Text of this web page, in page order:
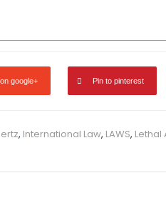
google+ Pin to pinterest
, International Law, LAWS,